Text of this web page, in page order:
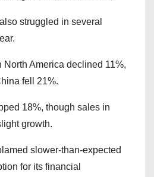
struggled in several
North America declined 11%,
fell 21%.
18%, though sales in
growth.
slower-than-expected
for its financial